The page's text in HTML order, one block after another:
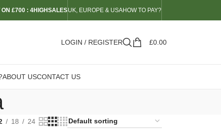
£700 : 4HIGHSALESUK, EUROPE & USAHOW TO PAY?
LOGIN / REGISTER £0.00
ABOUT USCONTACT US
18 24